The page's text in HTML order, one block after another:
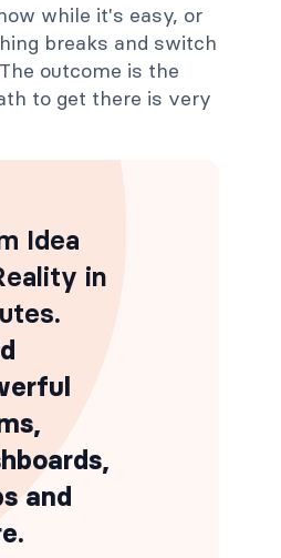
while it's easy, or
breaks and switch
outcome is the
to get there is very
Idea
in
.
and